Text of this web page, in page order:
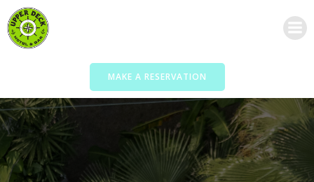
MAKE A RESERVATION